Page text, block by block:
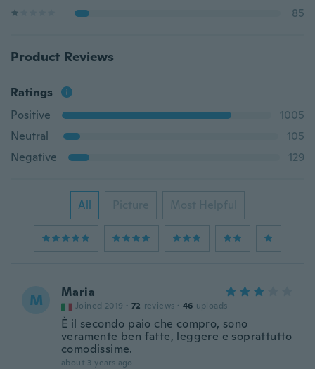
85
Product Reviews
Ratings
Positive
1005
Neutral
105
Negative
129
All Picture Most Helpful
M Maria
Joined 2019 · 72 reviews · 46 uploads
È il secondo paio che compro, sono
veramente ben fatte, leggere e soprattutto
comodissime.
about 3 years ago